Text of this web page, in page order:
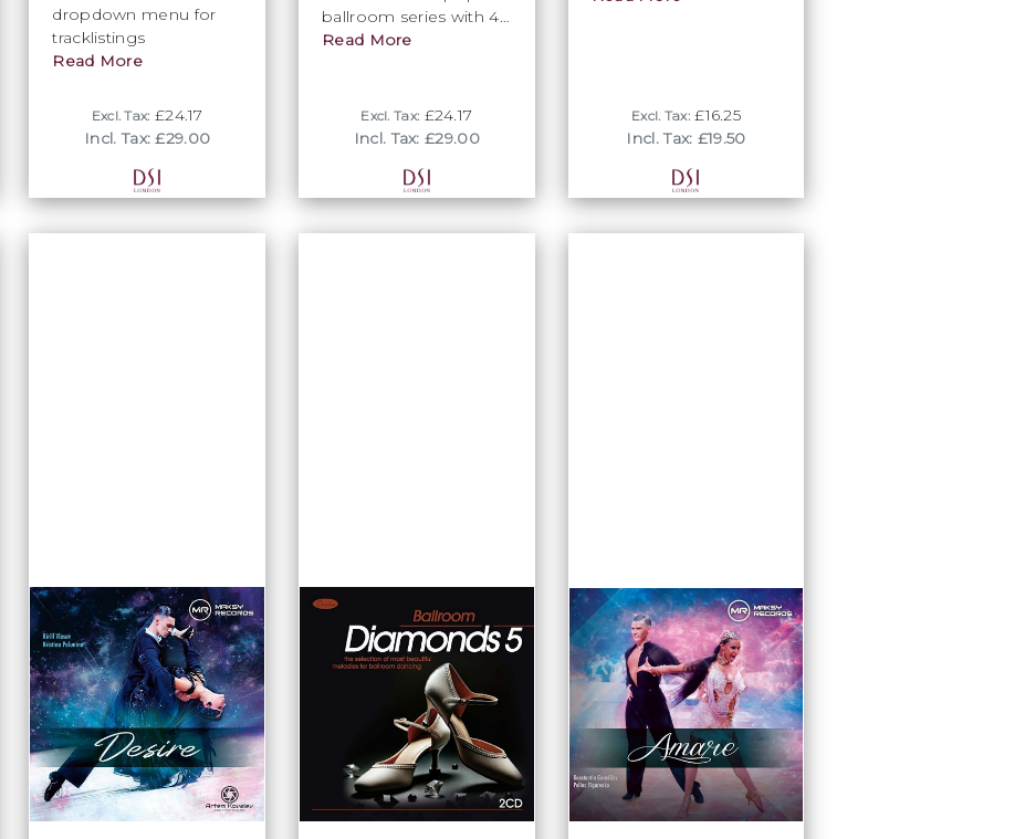
dropdown menu for
tracklistings
Read More
Excl. Tax: £24.17
Incl. Tax: £29.00
ballroom series with 40
modern & new
Read More
Excl. Tax: £24.17
Incl. Tax: £29.00
Excl. Tax:£16.25
Incl. Tax: £19.50